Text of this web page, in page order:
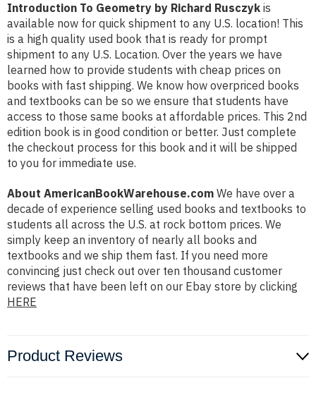
Introduction To Geometry by Richard Rusczyk is
available now for quick shipment to any U.S. location! This
is a high quality used book that is ready for prompt
shipment to any U.S. Location. Over the years we have
learned how to provide students with cheap prices on
books with fast shipping. We know how overpriced books
and textbooks can be so we ensure that students have
access to those same books at affordable prices. This 2nd
edition book is in good condition or better. Just complete
the checkout process for this book and it will be shipped
to you for immediate use.
About AmericanBookWarehouse.com We have over a
decade of experience selling used books and textbooks to
students all across the U.S. at rock bottom prices. We
simply keep an inventory of nearly all books and
textbooks and we ship them fast. If you need more
convincing just check out over ten thousand customer
reviews that have been left on our Ebay store by clicking
HERE
Product Reviews